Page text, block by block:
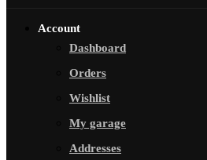
Account
Dashboard
Orders
Wishlist
My garage
Addresses